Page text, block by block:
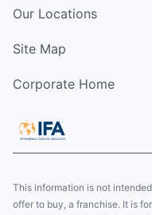
Our Locations
Site Map
Corporate Home
This information is not
offer to buy, a franchise. It is